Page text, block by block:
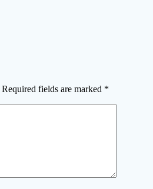
Required fields are marked *